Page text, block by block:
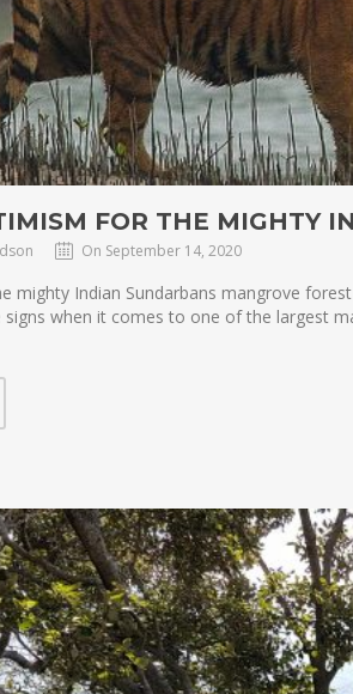
FOR THE MIGHTY
On September 14, 2020
mighty Indian Sundarbans mangrove
when it comes to one of the largest